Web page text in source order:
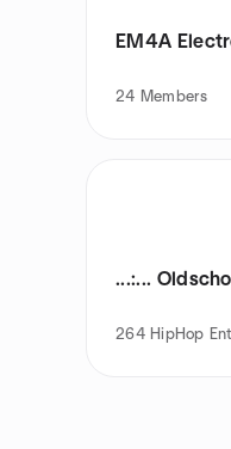
EM4A
24 Members
...:...
264 HipHop